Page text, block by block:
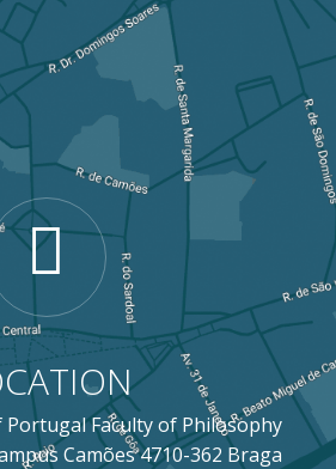
Faculty of Philosophy
Camões 4710-362 Braga